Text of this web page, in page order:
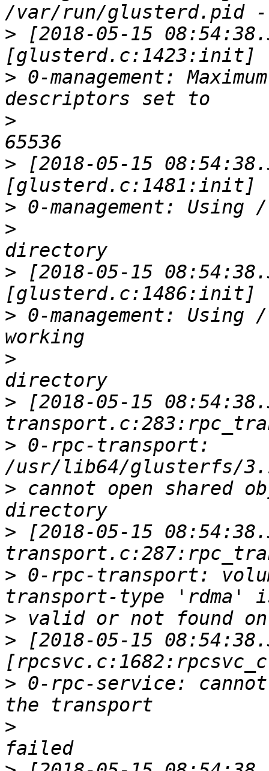
> [2018-05-15
> 0-management:
>
> [2018-05-15
>
>
> [2018-05-15
> 0-management:
>
> [2018-05-15
> 0-rpc-transport:
> cannot open
> [2018-05-15
> 0-rpc-transport:
>
> [2018-05-15
> 0-rpc-service:
>